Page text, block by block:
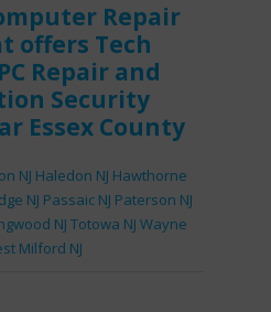
Repair
offers Tech
PC Repairand
Security
Essex County
NJ Haledon NJ Hawthorne
NJ Passaic NJ Paterson NJ
NJ Totowa NJ Wayne
Milford NJ